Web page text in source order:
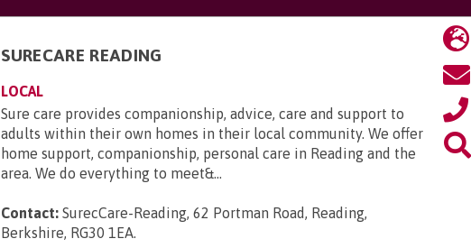
SURECARE READING
LOCAL
Sure care provides companionship, advice, care and support to
adults within their own homes in their local community. We offer
home support, companionship, personal care in Reading and the
area. We do everything to meet&...
Contact: SurecCare-Reading, 62 Portman Road, Reading,
Berkshire, RG30 1EA.